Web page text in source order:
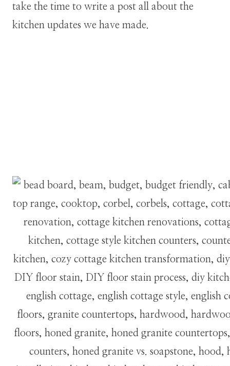
take the time to write a post all about the
kitchen updates we have made.